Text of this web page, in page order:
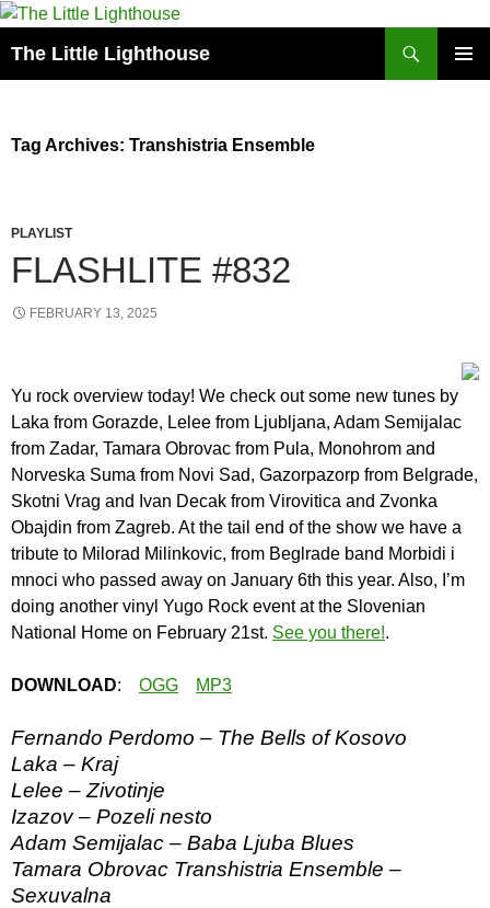
The Little Lighthouse
Tag Archives: Transhistria Ensemble
PLAYLIST
FLASHLITE #832
FEBRUARY 13, 2025
Yu rock overview today! We check out some new tunes by
Laka from Gorazde, Lelee from Ljubljana, Adam Semijalac
from Zadar, Tamara Obrovac from Pula, Monohrom and
Norveska Suma from Novi Sad, Gazorpazorp from Belgrade,
Skotni Vrag and Ivan Decak from Virovitica and Zvonka
Obajdin from Zagreb. At the tail end of the show we have a
tribute to Milorad Milinkovic, from Beglrade band Morbidi i
mnoci who passed away on January 6th this year. Also, I’m
doing another vinyl Yugo Rock event at the Slovenian
National Home on February 21st. See you there!.
DOWNLOAD: OGG MP3
Fernando Perdomo – The Bells of Kosovo
Laka – Kraj
Lelee – Zivotinje
Izazov – Pozeli nesto
Adam Semijalac – Baba Ljuba Blues
Tamara Obrovac Transhistria Ensemble –
Sexuvalna